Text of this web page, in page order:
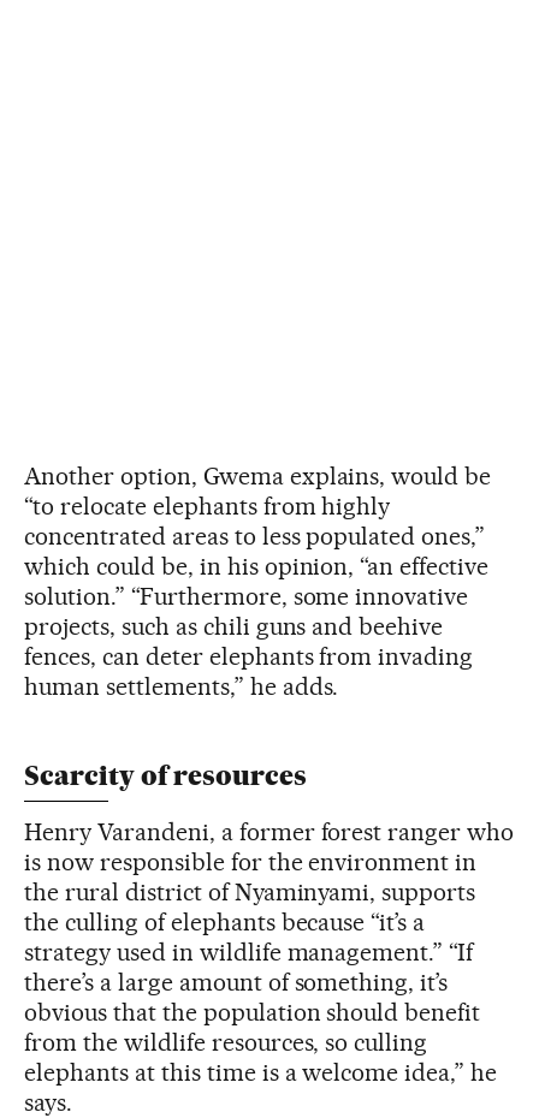
Another option, Gwema explains, would be
“to relocate elephants from highly
concentrated areas to less populated ones,”
which could be, in his opinion, “an effective
solution.” “Furthermore, some innovative
projects, such as chili guns and beehive
fences, can deter elephants from invading
human settlements,” he adds.
Scarcity of resources
Henry Varandeni, a former forest ranger who
is now responsible for the environment in
the rural district of Nyaminyami, supports
the culling of elephants because “it’s a
strategy used in wildlife management.” “If
there’s a large amount of something, it’s
obvious that the population should benefit
from the wildlife resources, so culling
elephants at this time is a welcome idea,” he
says.